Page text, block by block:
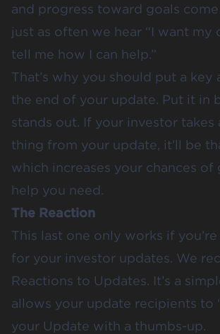
and progress toward goals
just as often we hear “I want my
tell me how I can help.”
That’s why you should put a key
the end of your update. Put it in
stands out. If your investor takes
thing from your update, it’ll be
which increases your chances
help you need.
The Reaction
This last one only works if
for your investor updates. We
Reactions to Updates. It’s a
allows your update recipients to
your Update with a thumbs-up.